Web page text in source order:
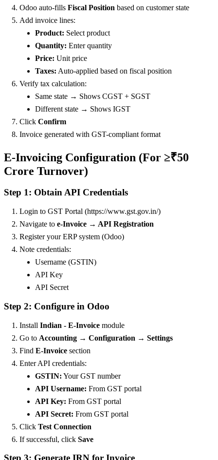
Odoo auto-fills Fiscal Position based on customer state
Add invoice lines:
Product: Select product
Quantity: Enter quantity
Price: Unit price
Taxes: Auto-applied based on fiscal position
Verify tax calculation:
Same state → Shows CGST + SGST
Different state → Shows IGST
Click Confirm
Invoice generated with GST-compliant format
E-Invoicing Configuration (For ≥₹50
Crore Turnover)
Step 1: Obtain API Credentials
Login to GST Portal (https://www.gst.gov.in/)
Navigate to e-Invoice → API Registration
Register your ERP system (Odoo)
Note credentials:
Username (GSTIN)
API Key
API Secret
Step 2: Configure in Odoo
Install Indian - E-Invoice module
Go to Accounting → Configuration → Settings
Find E-Invoice section
Enter API credentials:
GSTIN: Your GST number
API Username: From GST portal
API Key: From GST portal
API Secret: From GST portal
Click Test Connection
If successful, click Save